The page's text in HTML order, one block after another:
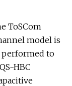
ToSCom
model is
performed to
HBC